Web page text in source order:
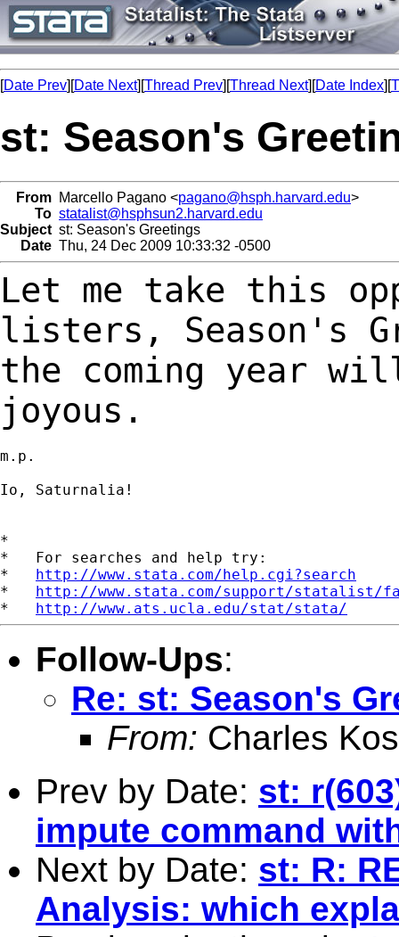
[Date Prev][Date Next][Thread Prev][Thread Next][Date Index][
st: Season's
From Marcello Pagano <pagano@hsph.harvard.edu>
To statalist@hsphsun2.harvard.edu
Subject st: Season's Greetings
Date Thu, 24 Dec 2009 10:33:32 -0500
Let me take this
listers, Season's
the coming year
joyous.
m.p.
Io, Saturnalia!
*
*   For searches and help try:
* http://www.stata.com/help.cgi?search
* http://www.stata.com/support/statalist/
* http://www.ats.ucla.edu/stat/stata/
Follow-Ups:
Re: st: Season's
From: Charles
Prev by Date: st:
impute command
Next by Date: st: R:
Analysis: which